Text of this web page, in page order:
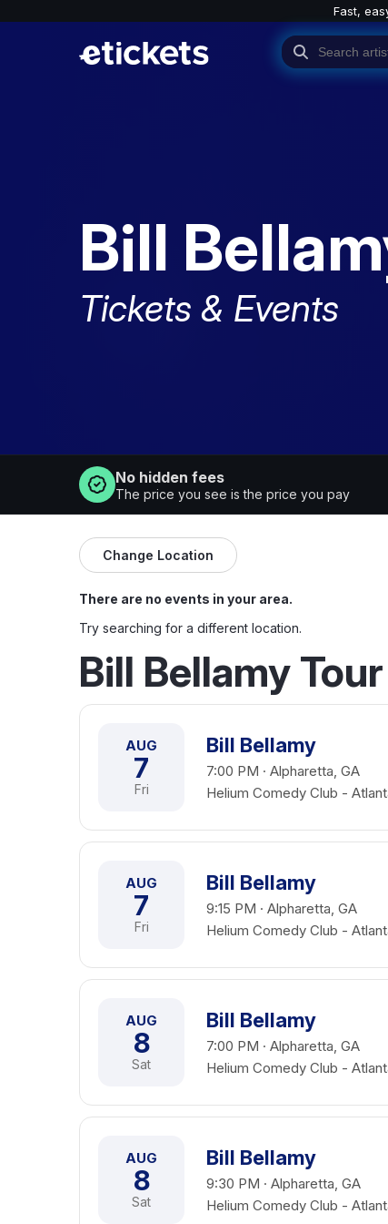
Fast,
Bill
Tickets & Events
No hidden fees
The price you see is the price you pay
Change Location
There are no events in your area.
Try searching for a different location.
Bill Bellamy
AUG
7
Fri
Bill Bellamy
7:00 PM · Alpharetta, GA
Helium Comedy Club -
AUG
7
Fri
Bill Bellamy
9:15 PM · Alpharetta, GA
Helium Comedy Club -
AUG
8
Sat
Bill Bellamy
7:00 PM · Alpharetta, GA
Helium Comedy Club -
AUG
8
Sat
Bill Bellamy
9:30 PM · Alpharetta, GA
Helium Comedy Club -